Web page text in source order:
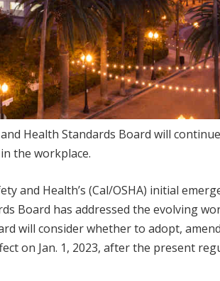
Health Standards Board will
the workplace.
and Health’s (Cal/OSHA) initial
Board has addressed the evolving
will consider whether to adopt,
on Jan. 1, 2023, after the present